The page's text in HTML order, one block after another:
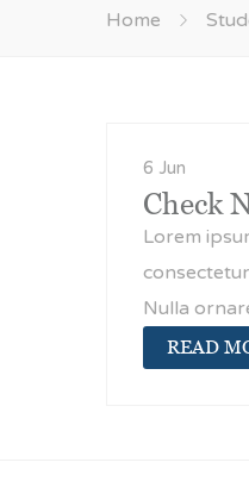
Home
6 Jun
Check
Lorem
Nulla
READ